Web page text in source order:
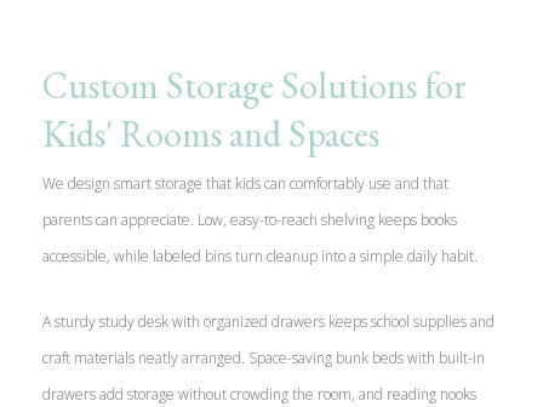
Custom Storage Solutions for
Kids' Rooms and Spaces
We design smart storage that kids can comfortably use and that
parents can appreciate. Low, easy-to-reach shelving keeps books
accessible, while labeled bins turn cleanup into a simple daily habit.
A sturdy study desk with organized drawers keeps school supplies and
craft materials neatly arranged. Space-saving bunk beds with built-in
drawers add storage without crowding the room, and reading nooks